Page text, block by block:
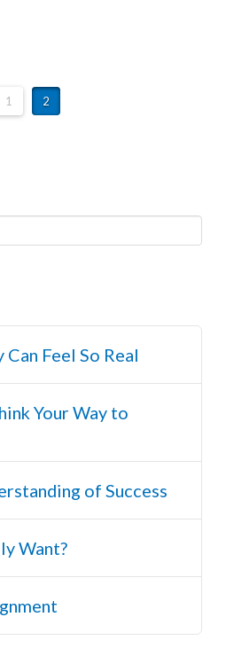
1 2
Feel So Real
Your Way to
of Success
Want?